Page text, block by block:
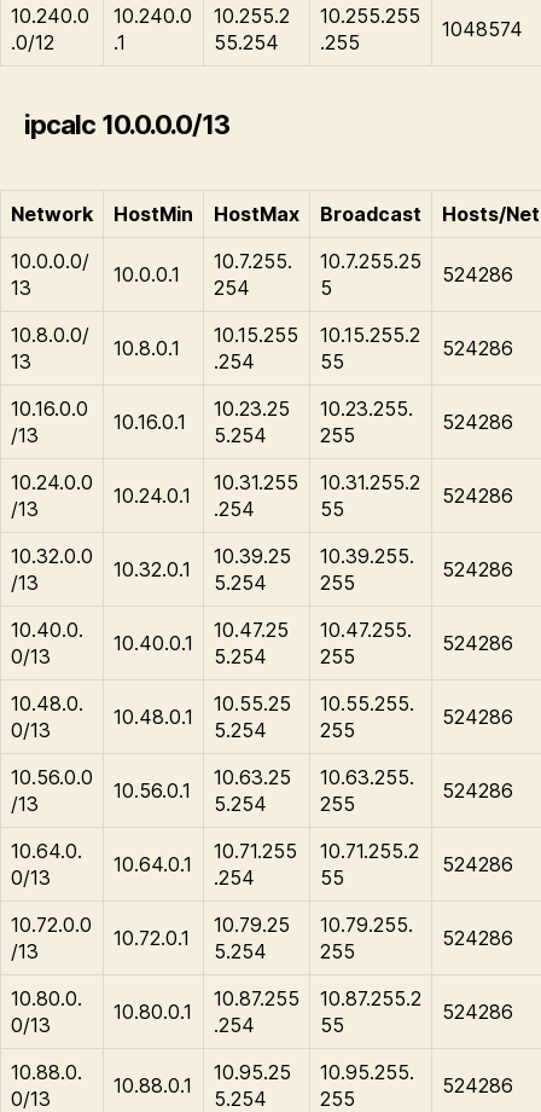
10.240.0
.0/12
10.240.0
.1
10.255.2
55.254
10.255.255
.255
1048574
ipcalc 10.0.0.0/13
Network HostMin HostMax Broadcast
Hosts/Net
10.0.0.0/
13
10.0.0.1
10.7.255.
254
10.7.255.25
5
524286
10.8.0.0/
13
10.8.0.1
10.15.255
.254
10.15.255.2
55
524286
10.16.0.0
/13
10.16.0.1
10.23.25
5.254
10.23.255.
255
524286
10.24.0.0
/13
10.24.0.1
10.31.255
.254
10.31.255.2
55
524286
10.32.0.0
/13
10.32.0.1
10.39.25
5.254
10.39.255.
255
524286
10.40.0.
0/13
10.40.0.1
10.47.25
5.254
10.47.255.
255
524286
10.48.0.
0/13
10.48.0.1
10.55.25
5.254
10.55.255.
255
524286
10.56.0.0
/13
10.56.0.1
10.63.25
5.254
10.63.255.
255
524286
10.64.0.
0/13
10.64.0.1
10.71.255
.254
10.71.255.2
55
524286
10.72.0.0
/13
10.72.0.1
10.79.25
5.254
10.79.255.
255
524286
10.80.0.
0/13
10.80.0.1
10.87.255
.254
10.87.255.2
55
524286
10.88.0.
0/13
10.88.0.1
10.95.25
5.254
10.95.255.
255
524286